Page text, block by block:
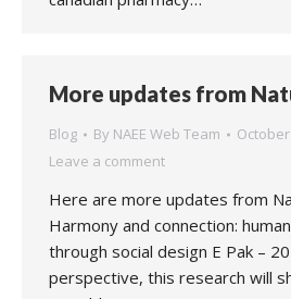
More updates from
Blog By NAEE Web Team
Leave a comment
Here are more updates from
Harmony and connection:
through social design E Pak –
perspective, this research will